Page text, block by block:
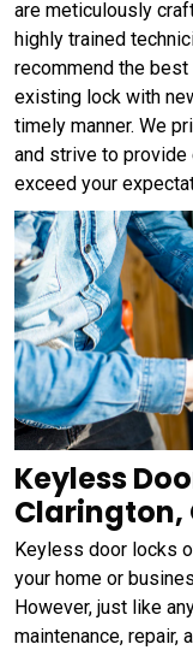
are meticulously
highly trained
recommend the
existing lock with
timely manner. We
and strive to
exceed your
Keyless
Clarington,
Keyless door locks
your home or
However, just like
maintenance, repair,